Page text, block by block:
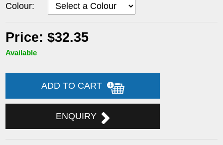
Colour:
Price: $32.35
Available
ADD TO CART
ENQUIRY